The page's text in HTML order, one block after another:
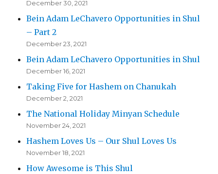
December 30, 2021
Bein Adam LeChavero Opportunities in Shul
– Part 2
December 23, 2021
Bein Adam LeChavero Opportunities in Shul
December 16, 2021
Taking Five for Hashem on Chanukah
December 2, 2021
The National Holiday Minyan Schedule
November 24, 2021
Hashem Loves Us – Our Shul Loves Us
November 18, 2021
How Awesome is This Shul